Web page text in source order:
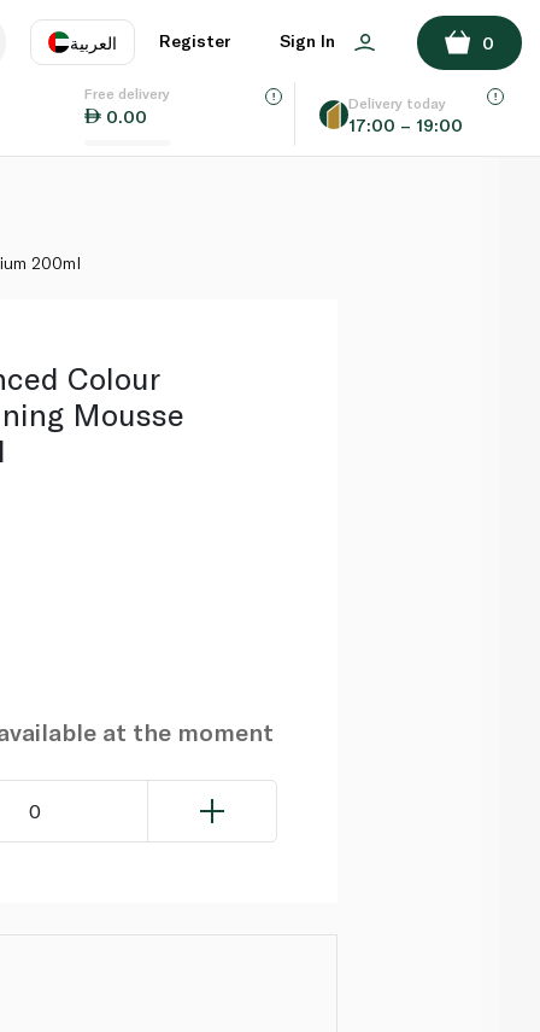
العربية
EN
Register Sign In 0
Free delivery
0.00
Delivery today
17:00 – 19:00
ADD TO BASKET
200ml
Colour
Mousse
at the moment
0